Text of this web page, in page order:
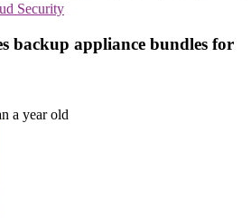
Security
backup appliance bundles for
a year old